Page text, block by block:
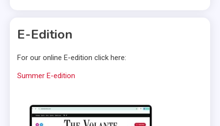
E-Edition
For our online E-edition click here:
Summer E-edition